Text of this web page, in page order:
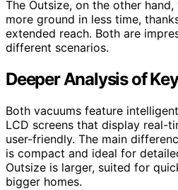
The Outsize, on the other
more ground in less time,
extended reach. Both are
different scenarios.
Deeper Analysis of
Both vacuums feature
LCD screens that display real-
user-friendly. The main
is compact and ideal for
Outsize is larger, suited for
bigger homes.